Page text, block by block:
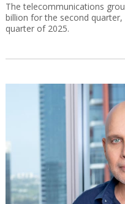
The telecommunications
billion for the second
quarter of 2025.